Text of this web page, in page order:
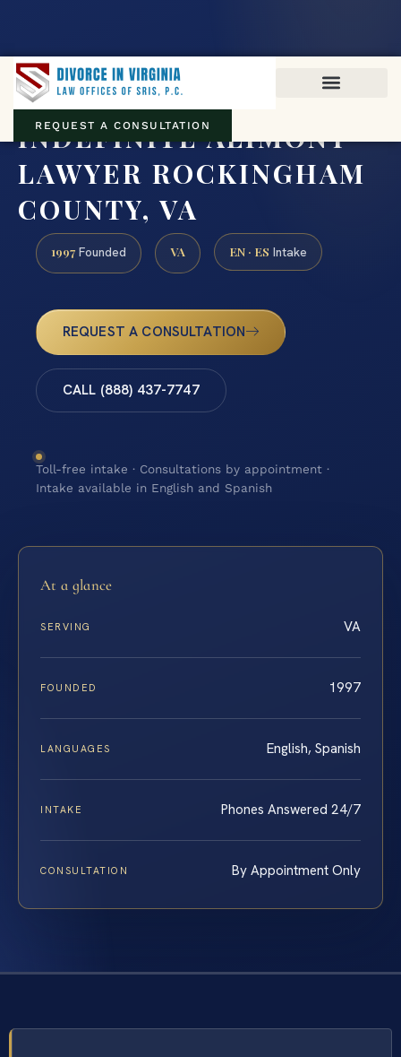
REQUEST A CONSULTATION
INDEFINITE ALIMONY
LAWYER ROCKINGHAM
COUNTY, VA
1997 Founded VA EN · ES Intake
REQUEST A CONSULTATION
CALL (888) 437-7747
Toll-free intake · Consultations by appointment ·
Intake available in English and Spanish
At a glance
SERVING VA
FOUNDED 1997
LANGUAGES English, Spanish
INTAKE Phones Answered 24/7
CONSULTATION By Appointment Only